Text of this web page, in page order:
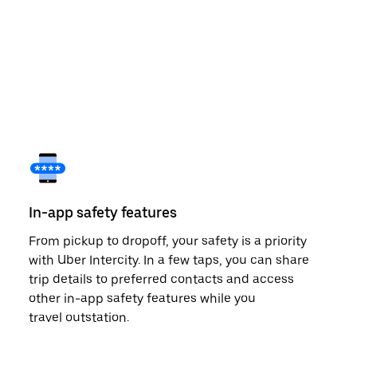
In-app safety features
From pickup to dropoff, your safety is a priority
with Uber Intercity. In a few taps, you can share
trip details to preferred contacts and access
other in-app safety features while you
travel outstation.